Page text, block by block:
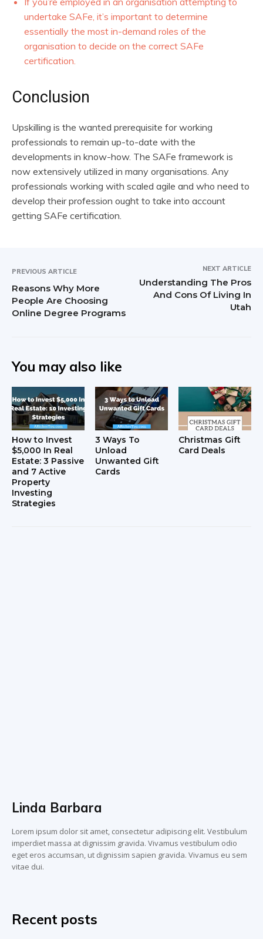
undertake SAFe, it’s important to determine
essentially the most in-demand roles of the
organisation to decide on the correct SAFe
certification.
Conclusion
Upskilling is the wanted prerequisite for working
professionals to remain up-to-date with the
developments in know-how. The SAFe framework is
now extensively utilized in many organisations. Any
professionals working with scaled agile and who need to
develop their profession ought to take into account
getting SAFe certification.
PREVIOUS ARTICLE
Reasons Why More
People Are Choosing
Online Degree Programs
NEXT ARTICLE
Understanding The Pros
And Cons Of Living In
Utah
You may also like
How to Invest
$5,000 In Real
Estate: 3 Passive
and 7 Active
Property
Investing
Strategies
3 Ways To
Unload
Unwanted Gift
Cards
Christmas Gift
Card Deals
Linda Barbara
Lorem ipsum dolor sit amet, consectetur adipiscing elit. Vestibulum
imperdiet massa at dignissim gravida. Vivamus vestibulum odio
eget eros accumsan, ut dignissim sapien gravida. Vivamus eu sem
vitae dui.
Recent posts